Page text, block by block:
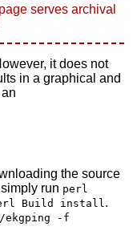
serves archival
it does not
in a graphical and
the source
run perl
Build install.
ekgping -f